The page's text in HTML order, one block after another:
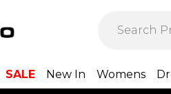
SALE New In Womens